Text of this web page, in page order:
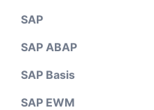
SAP
SAP ABAP
SAP Basis
SAP EWM